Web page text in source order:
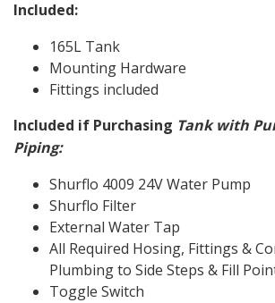
Included:
165L Tank
Mounting Hardware
Fittings included
Included if Purchasing Tank with
Piping:
Shurflo 4009 24V Water Pump
Shurflo Filter
External Water Tap
All Required Hosing, Fittings &
Plumbing to Side Steps & Fill
Toggle Switch